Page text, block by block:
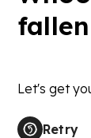
Let's get
Retry